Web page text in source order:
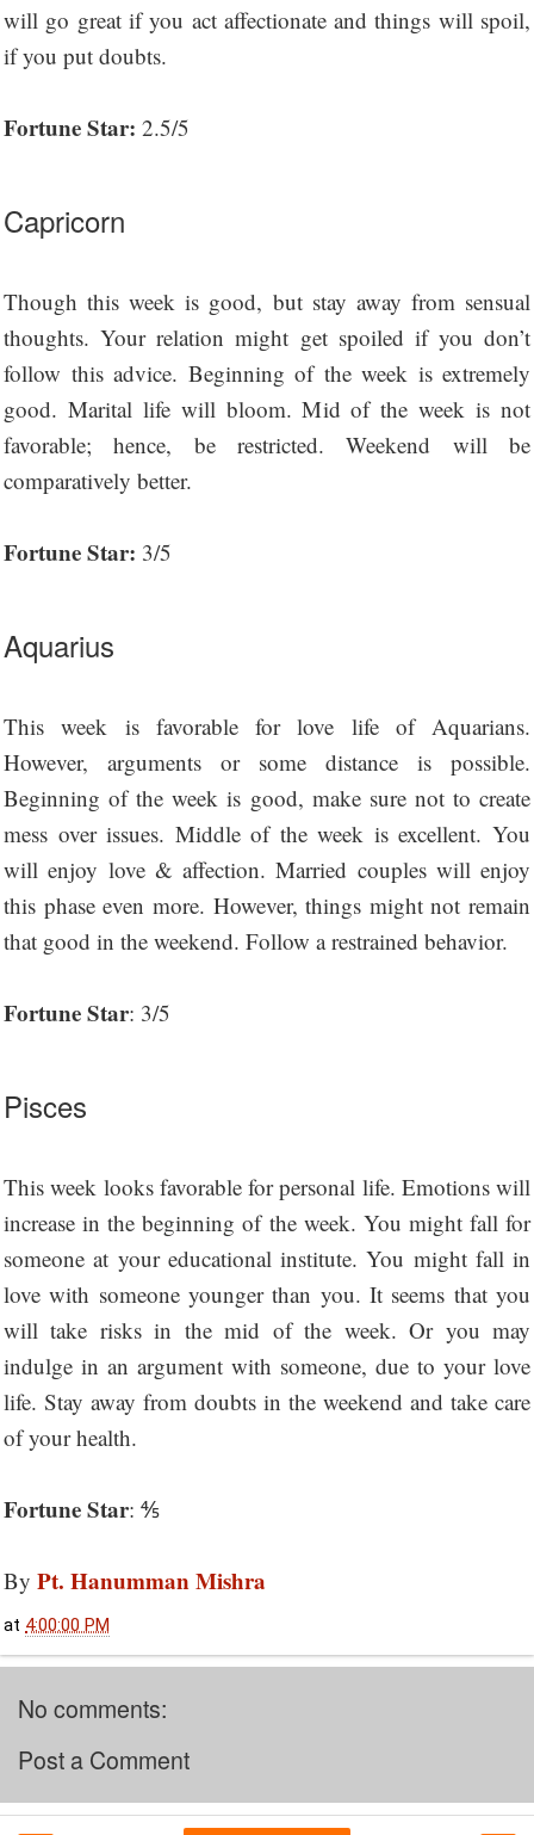
will go great if you act affectionate and things will spoil,
if you put doubts.
Fortune Star: 2.5/5
Capricorn
Though this week is good, but stay away from sensual
thoughts. Your relation might get spoiled if you don’t
follow this advice. Beginning of the week is extremely
good. Marital life will bloom. Mid of the week is not
favorable; hence, be restricted. Weekend will be
comparatively better.
Fortune Star: 3/5
Aquarius
This week is favorable for love life of Aquarians.
However, arguments or some distance is possible.
Beginning of the week is good, make sure not to create
mess over issues. Middle of the week is excellent. You
will enjoy love & affection. Married couples will enjoy
this phase even more. However, things might not remain
that good in the weekend. Follow a restrained behavior.
Fortune Star: 3/5
Pisces
This week looks favorable for personal life. Emotions will
increase in the beginning of the week. You might fall for
someone at your educational institute. You might fall in
love with someone younger than you. It seems that you
will take risks in the mid of the week. Or you may
indulge in an argument with someone, due to your love
life. Stay away from doubts in the weekend and take care
of your health.
Fortune Star: ⅘
By Pt. Hanumman Mishra
at 4:00:00 PM
No comments:
Post a Comment